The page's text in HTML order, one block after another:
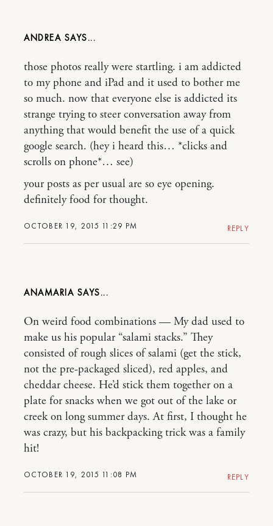
ANDREA
OCTOBER 19, 2015 11:29 PM
those photos really were startling. i am addicted
to my phone and iPad and it used to bother me
so much. now that everyone else is addicted its
strange trying to steer conversation away from
anything that would benefit the use of a quick
google search. (hey i heard this… *clicks and
scrolls on phone*… see)
your posts as per usual are so eye opening.
definitely food for thought.
REPLY
ANAMARIA
OCTOBER 19, 2015 11:08 PM
On weird food combinations — My dad used to
make us his popular “salami stacks.” They
consisted of rough slices of salami (get the stick,
not the pre-packaged sliced), red apples, and
cheddar cheese. He’d stick them together on a
plate for snacks when we got out of the lake or
creek on long summer days. At first, I thought he
was crazy, but his backpacking trick was a family
hit!
REPLY